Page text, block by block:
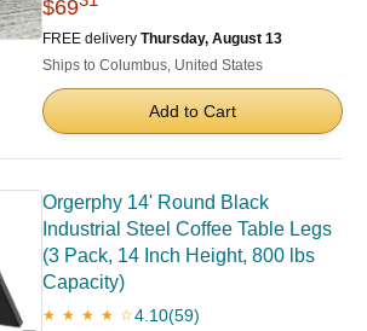
$69
FREE delivery Thursday, August 13
Ships to Columbus, United States
Add to Cart
Orgerphy 14' Round Black
Industrial Steel Coffee Table Legs
(3 Pack, 14 Inch Height, 800 lbs
Capacity)
★ ★ ★ ★ ☆4.10(59)